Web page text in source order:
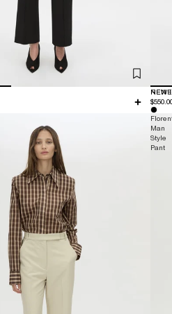
NEW
Man
Style
Pant